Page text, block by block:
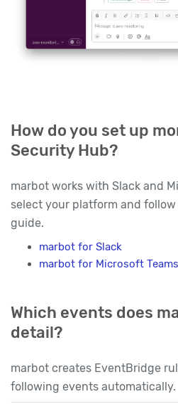
How do you set up
Security Hub?
marbot works with Slack and
select your platform and
guide.
marbot for Slack
marbot for Microsoft Teams
Which events does
detail?
marbot creates EventBridge
following events automatically.